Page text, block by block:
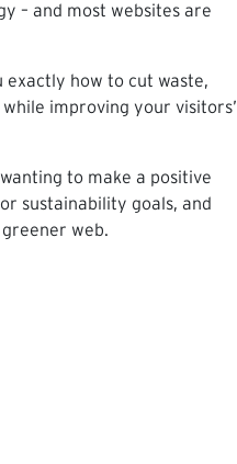
– and most websites are
exactly how to cut waste,
improving your visitors’
to make a positive
sustainability goals, and
web.